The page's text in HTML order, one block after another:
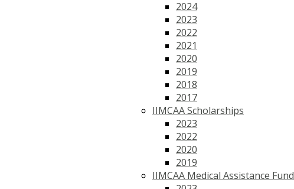
2024
2023
2022
2021
2020
2019
2018
2017
IIMCAA Scholarships
2023
2022
2020
2019
IIMCAA Medical Assistance Fund